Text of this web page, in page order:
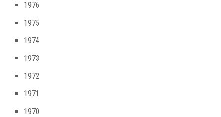
1976
1975
1974
1973
1972
1971
1970